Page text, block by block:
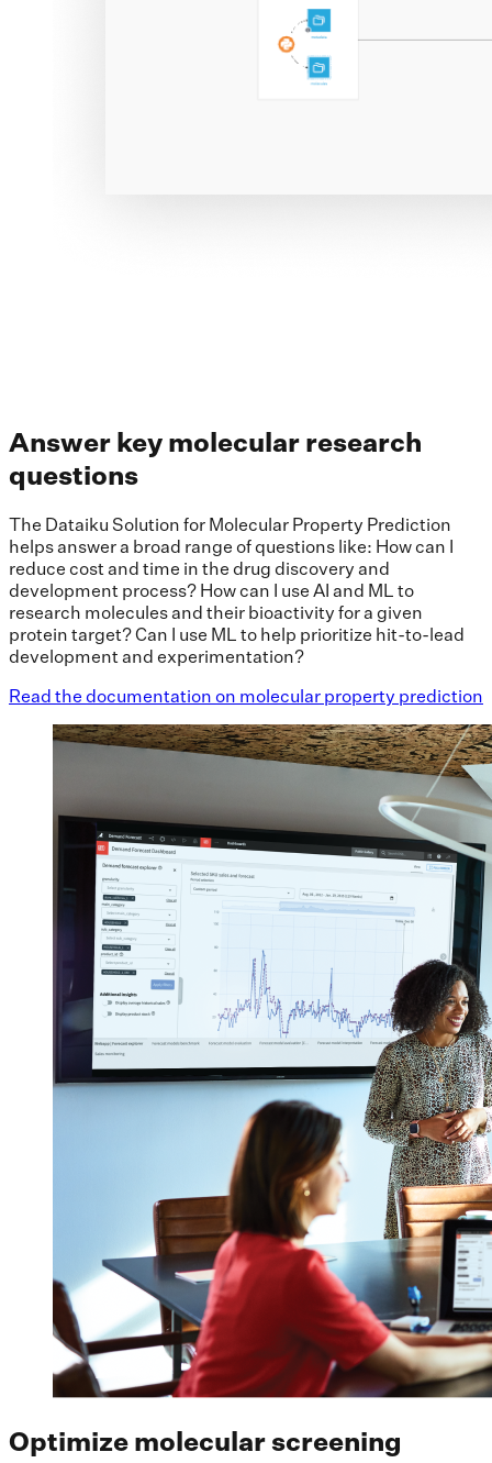
Answer key molecular research
questions
The Dataiku Solution for Molecular Property Prediction
helps answer a broad range of questions like: How can I
reduce cost and time in the drug discovery and
development process? How can I use AI and ML to
research molecules and their bioactivity for a given
protein target? Can I use ML to help prioritize hit-to-lead
development and experimentation?
Read the documentation on molecular property prediction
Optimize molecular screening